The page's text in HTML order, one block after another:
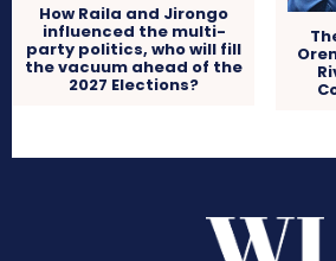
How Raila and Jirongo
influenced the multi-
party politics, who will fill
the vacuum ahead of the
2027 Elections?